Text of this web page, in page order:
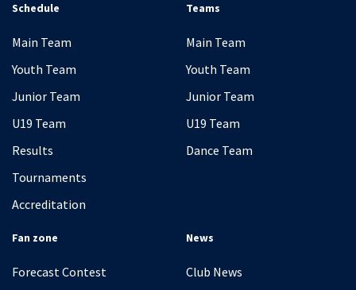
Schedule
Main Team
Youth Team
Junior Team
U19 Team
Results
Tournaments
Accreditation
Teams
Main Team
Youth Team
Junior Team
U19 Team
Dance Team
Fan zone
Forecast Contest
News
Club News